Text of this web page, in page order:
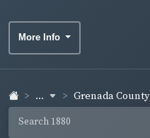
More Info
... Grenada County